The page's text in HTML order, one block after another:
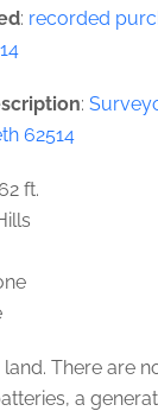
: recorded
:
62514
ft.
There are
a